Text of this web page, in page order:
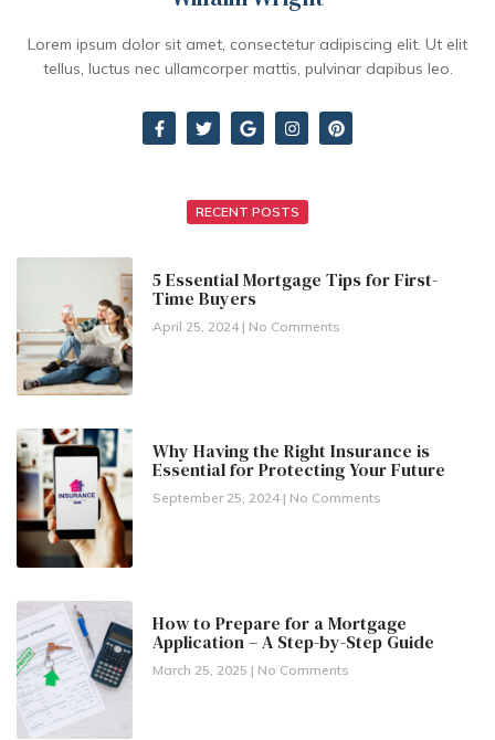
Lorem ipsum dolor sit amet, consectetur adipiscing elit. Ut elit
tellus, luctus nec ullamcorper mattis, pulvinar dapibus leo.
RECENT POSTS
5 Essential Mortgage Tips for First-
Time Buyers
April 25, 2024 No Comments
Why Having the Right Insurance is
Essential for Protecting Your Future
September 25, 2024 No Comments
How to Prepare for a Mortgage
Application – A Step-by-Step Guide
March 25, 2025 No Comments